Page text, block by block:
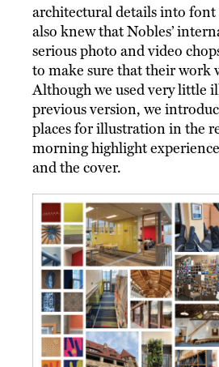
architectural details into font
also knew that Nobles’
serious photo and video
to make sure that their work
Although we used very little
previous version, we
places for illustration in the
morning highlight
and the cover.